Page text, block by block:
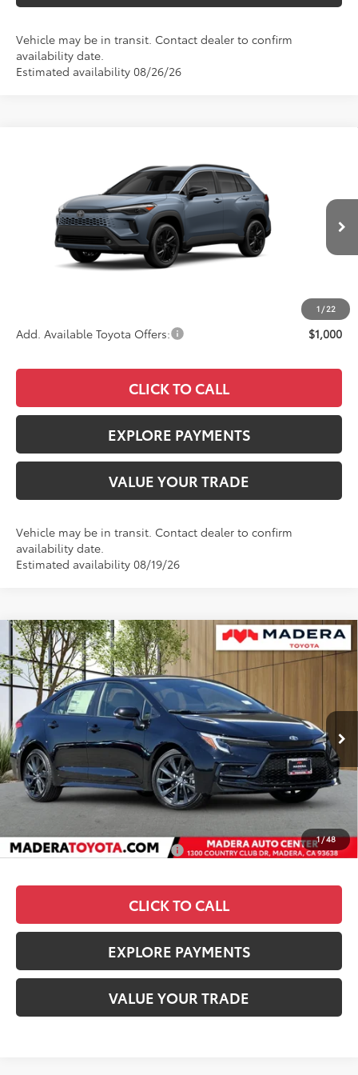
Vehicle may be in transit. Contact dealer to confirm
availability date.
Estimated availability 08/26/26
1 /22
7MUFBABG0TV115385Stock: 4079Model: 6316
In Transit
$37,453
ADVERTISED PRICE
Less
$37,368
Documentation Fee:
$37,453
Add. Available Toyota Offers: $1,000
CLICK TO CALL
EXPLORE PAYMENTS
VALUE YOUR TRADE
Vehicle may be in transit. Contact dealer to confirm
availability date.
Estimated availability 08/19/26
1/48
2026Toyota Corolla HybridSE
VIN:JTDBCMFE3T3161536Stock:4051Model:1886
In Stock Ext.
$1,685
SAVINGS
$28,299
ADVERTISED PRICE
Less
TSRP
$29,984
Dealer Discount
-$1,770
Documentation Fee:
+$85
Advertised Price
$28,299
Add. Available Toyota Offers: $1,000
CLICK TO CALL
EXPLORE PAYMENTS
VALUE YOUR TRADE
Compare Vehicle